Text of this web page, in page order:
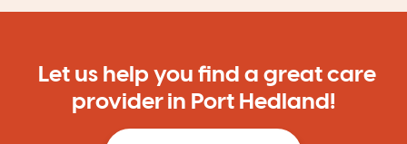
Let us help you find a great care
provider in Port Hedland!